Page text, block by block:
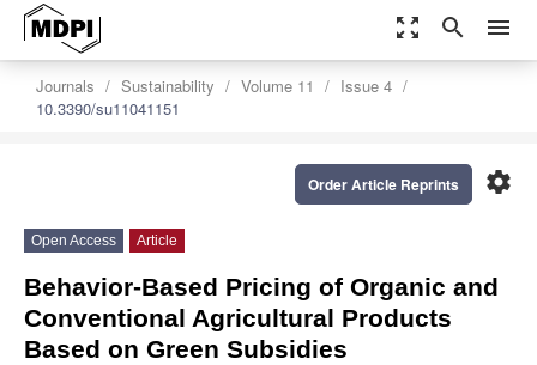
zoom_out_map search menu
Journals Sustainability Volume 11
Issue 4
10.3390/su11041151
settings
Order Article Reprints
Open Access Article
Behavior-Based Pricing of Organic and
Conventional Agricultural Products
Based on Green Subsidies